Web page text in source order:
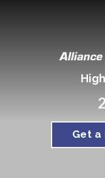
Get a